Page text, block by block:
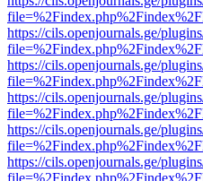
https://cils.openjournals.ge/
https://cils.openjournals.ge/
https://cils.openjournals.ge/
https://cils.openjournals.ge/
https://cils.openjournals.ge/